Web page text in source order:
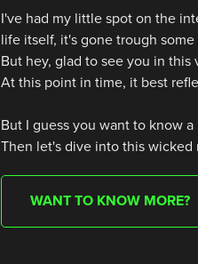
I've had my little spot on the
life itself, it's gone trough some
But hey, glad to see you in this
At this point in time, it best
But I guess you want to know
Then let's dive into this wicked
WANT TO KNOW MORE?